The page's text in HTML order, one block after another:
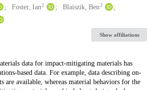
Foster, Ian2 Blaiszik, Ben2
Show affiliations
data for impact-mitigating materials has
based data. For example, data describing on-
are available, whereas material behaviors for the